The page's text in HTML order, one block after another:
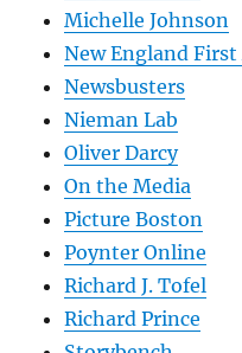
Michelle Johnson
New England
Newsbusters
Nieman Lab
Oliver Darcy
On the Media
Picture Boston
Poynter Online
Richard J. Tofel
Richard Prince